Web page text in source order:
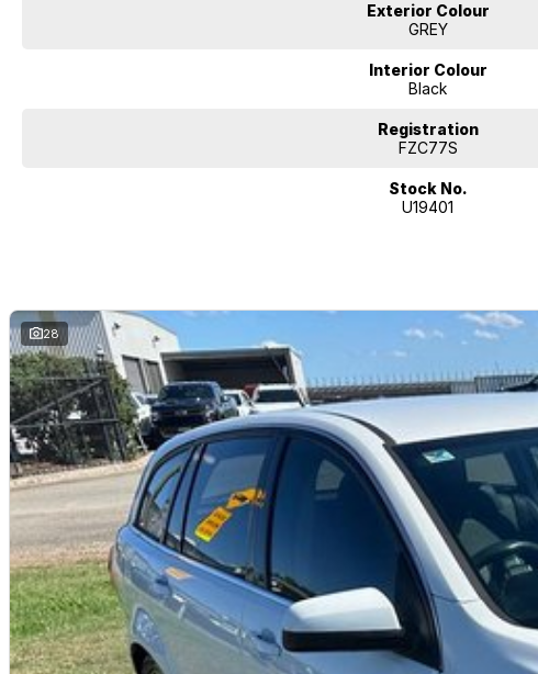
Exterior Colour
GREY
Interior Colour
Black
Registration
FZC77S
Stock No.
U19401
28